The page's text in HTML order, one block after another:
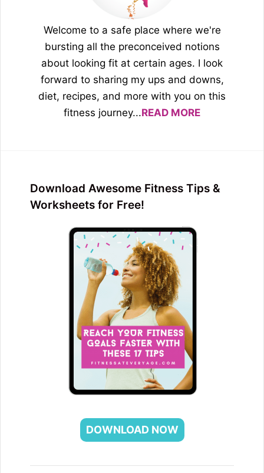
Welcome to a safe place where we're
bursting all the preconceived notions
about looking fit at certain ages. I look
forward to sharing my ups and downs,
diet, recipes, and more with you on this
fitness journey...READ MORE
Download Awesome Fitness Tips &
Worksheets for Free!
DOWNLOAD NOW